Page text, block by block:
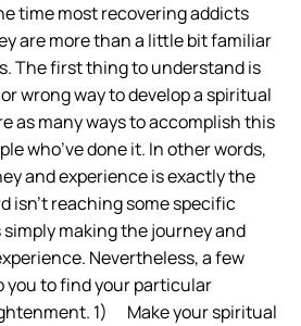
time most recovering addicts
are more than a little bit familiar
The first thing to understand is
wrong way to develop a spiritual
as many ways to accomplish this
who’ve done it. In other words,
and experience is exactly the
isn’t reaching some specific
making the journey and
Nevertheless, a few
you to find your particular
1) Make your spiritual